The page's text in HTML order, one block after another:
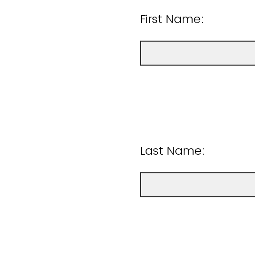
First Name:
Last Name: